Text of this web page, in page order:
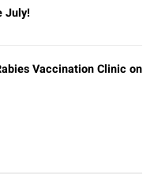
July!
Vaccination Clinic on